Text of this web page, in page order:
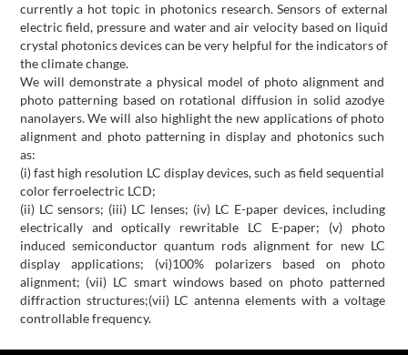
currently a hot topic in photonics research. Sensors of external
electric field, pressure and water and air velocity based on liquid
crystal photonics devices can be very helpful for the indicators of
the climate change.
We will demonstrate a physical model of photo alignment and
photo patterning based on rotational diffusion in solid azodye
nanolayers. We will also highlight the new applications of photo
alignment and photo patterning in display and photonics such
as:
(i) fast high resolution LC display devices, such as field sequential
color ferroelectric LCD;
(ii) LC sensors; (iii) LC lenses; (iv) LC E-paper devices, including
electrically and optically rewritable LC E-paper; (v) photo
induced semiconductor quantum rods alignment for new LC
display applications; (vi)100% polarizers based on photo
alignment; (vii) LC smart windows based on photo patterned
diffraction structures;(vii) LC antenna elements with a voltage
controllable frequency.